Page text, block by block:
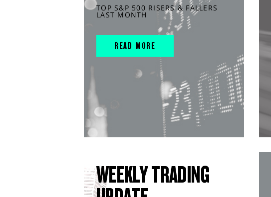
TOP S&P 500 RISERS & FALLERS
LAST MONTH
READ MORE
WEEKLY TRADING